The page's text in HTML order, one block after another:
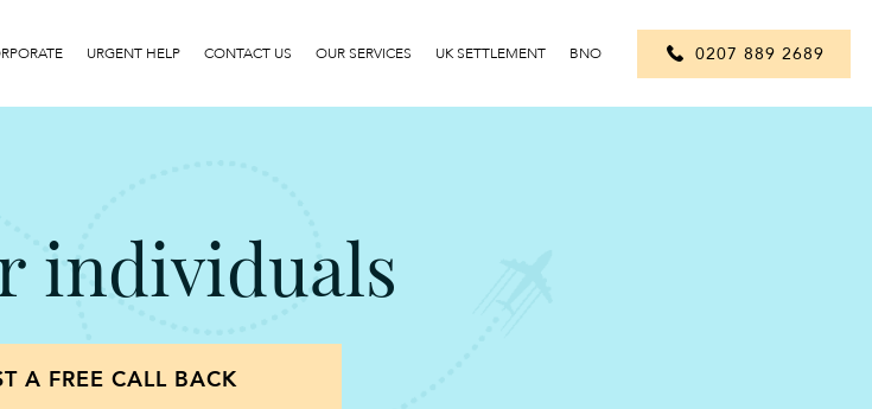
URGENT HELP CONTACT US OUR SERVICES UK SETTLEMENT BNO 0207 889 2689
individuals
A FREE CALL BACK